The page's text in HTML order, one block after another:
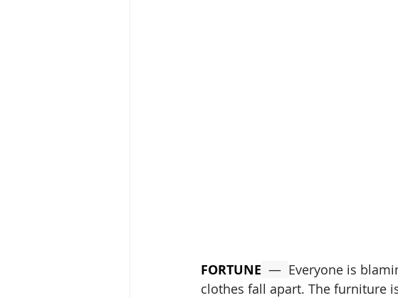
FORTUNE — Everyone is
clothes fall apart. The furniture